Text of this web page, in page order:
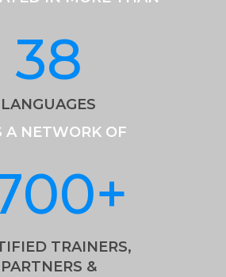
38
LANGUAGES
A NETWORK OF
+
TRAINERS,
PARTNERS &